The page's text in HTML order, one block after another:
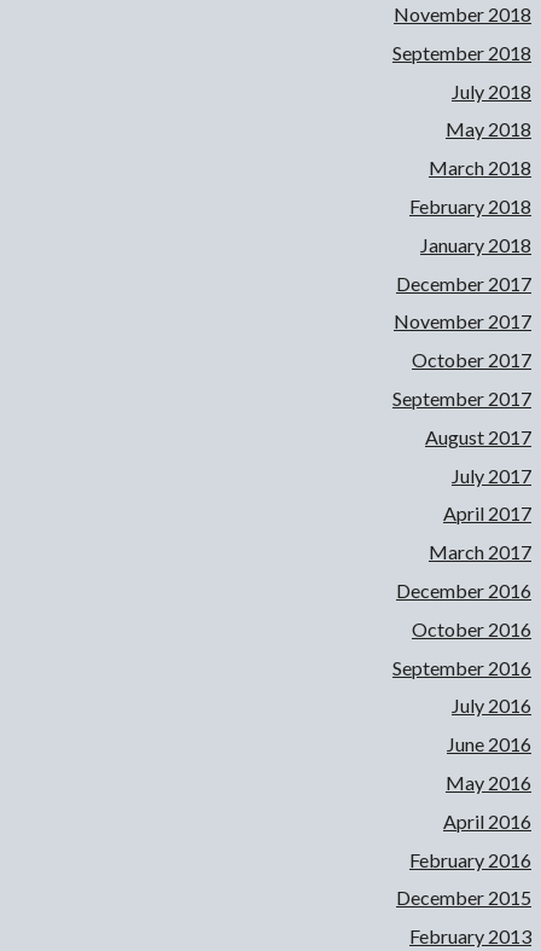
November 2018
September 2018
July 2018
May 2018
March 2018
February 2018
January 2018
December 2017
November 2017
October 2017
September 2017
August 2017
July 2017
April 2017
March 2017
December 2016
October 2016
September 2016
July 2016
June 2016
May 2016
April 2016
February 2016
December 2015
February 2013